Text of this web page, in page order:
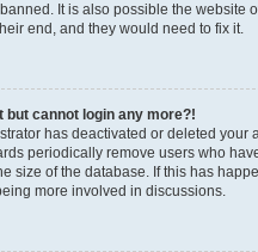
It is also possible the website
end, and they would need to fix it.
but cannot login any more?!
has deactivated or deleted your
periodically remove users who
size of the database. If this has
more involved in discussions.